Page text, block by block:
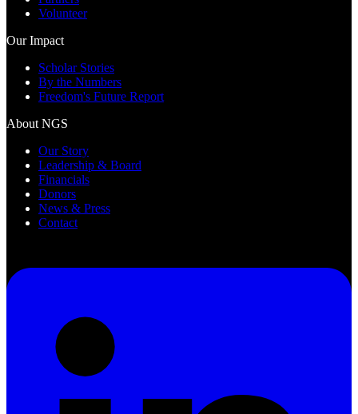
Volunteer
Our Impact
Scholar Stories
By the Numbers
Freedom's Future Report
About NGS
Our Story
Leadership & Board
Financials
Donors
News & Press
Contact